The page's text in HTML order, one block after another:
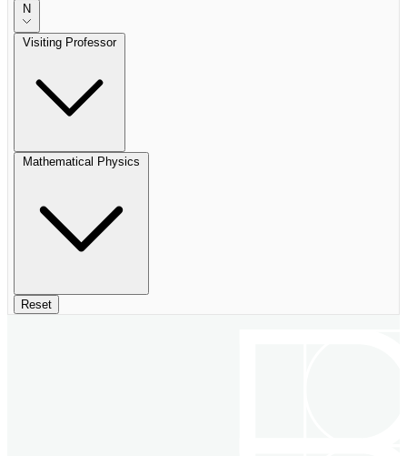
N
Visiting Professor
Mathematical Physics
Reset